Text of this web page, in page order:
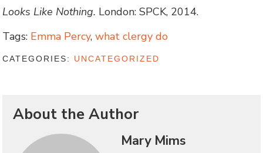
Looks Like Nothing. London: SPCK, 2014.
Tags: Emma Percy,what clergy do
CATEGORIES: UNCATEGORIZED
About the Author
Mary Mims